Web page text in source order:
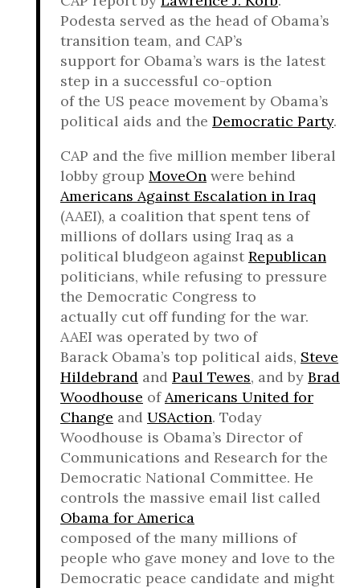
Podesta served as the head of Obama’s
transition team, and CAP’s
support for Obama’s wars is the latest
step in a successful co-option
of the US peace movement by Obama’s
political aids and the Democratic Party.
CAP and the five million member liberal
lobby group MoveOn were behind
Americans Against Escalation in Iraq
(AAEI), a coalition that spent tens of
millions of dollars using Iraq as a
political bludgeon against Republican
politicians, while refusing to pressure
the Democratic Congress to
actually cut off funding for the war.
AAEI was operated by two of
Barack Obama’s top political aids, Steve
Hildebrand and Paul Tewes, and by Brad
Woodhouse ofAmericans United for
Change and USAction. Today
Woodhouse is Obama’s Director of
Communications and Research for the
Democratic National Committee. He
controls the massive email list called
Obama for America
composed of the many millions of
people who gave money and love to the
Democratic peace candidate and might